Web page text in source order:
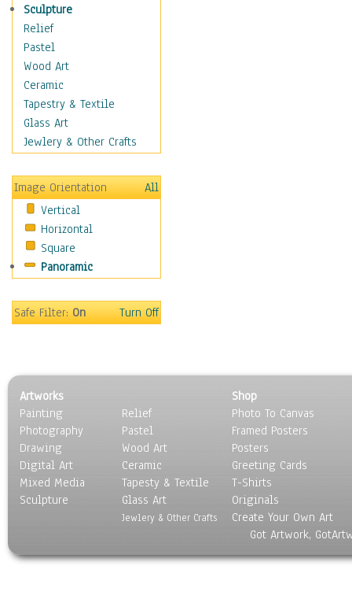
Door Knockers
Home Life
Tractors & Wagons
Weathervanes
Maps
Military & Law
Motivational
Movies
People
Places
Religion & Spirituality
Scenic / Landscapes
Seasons
Sport
Surrealism
Sculpture
Relief
Pastel
Wood Art
Ceramic
Tapestry & Textile
Glass Art
Jewlery & Other Crafts
Image Orientation
All
Vertical
Horizontal
Square
Panoramic
Safe Filter:On Turn Off
Artworks
Painting
Photography
Drawing
Digital Art
Mixed Media
Sculpture
Relief
Pastel
Wood Art
Ceramic
Tapesty & Textile
Glass Art
Jewlery & Other Crafts
Shop
Photo To Canvas
Framed Posters
Posters
Greeting Cards
T-Shirts
Originals
Create Your Own Art
Got Artwork,